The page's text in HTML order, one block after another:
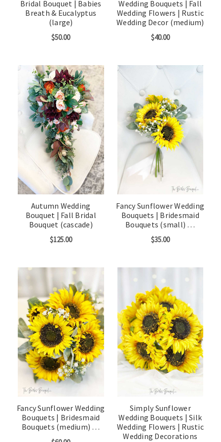
Bridal Bouquet | Babies
Breath & Eucalyptus
(large)
$50.00
Wedding Bouquets | Fall
Wedding Flowers | Rustic
Wedding Decor (medium)
$40.00
Autumn Wedding
Bouquet | Fall Bridal
Bouquet (cascade)
$125.00
Fancy Sunflower Wedding
Bouquets | Bridesmaid
Bouquets (small) …
$35.00
Fancy Sunflower Wedding
Bouquets | Bridesmaid
Bouquets (medium) …
Simply Sunflower
Wedding Bouquets | Silk
Wedding Flowers | Rustic
Wedding Decorations